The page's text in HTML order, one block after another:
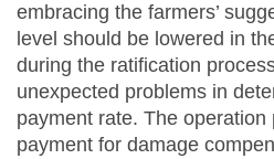
embracing the farmers’
level should be lowered in
during the ratification
unexpected problems in
payment rate. The
payment for damage